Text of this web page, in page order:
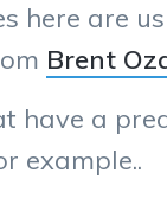
are
Brent
have a
example..